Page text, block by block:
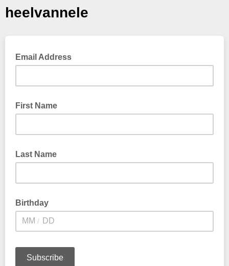
heelvannele
Email Address
First Name
Last Name
Birthday
/